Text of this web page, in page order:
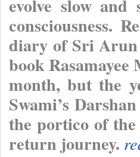
evolve slow
consciousness.
diary of Sri Arun
book
month, but the
Swami’s
the portico of
return journey.